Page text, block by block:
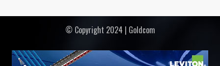
© Copyright 2024 | Goldcom